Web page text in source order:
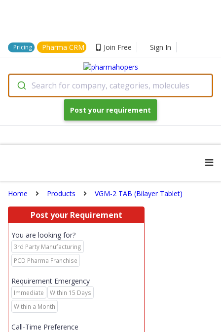
Pricing Pharma CRM Join Free Sign In
Search for company, categories, molecules
Post your requirement
Home Products VGM-2 TAB (Bilayer Tablet)
Post your Requirement
You are looking for?
3rd Party Manufacturing
PCD Pharma Franchise
Requirement Emergency
Immediate
Within 15 Days
Within a Month
Call-Time Preference